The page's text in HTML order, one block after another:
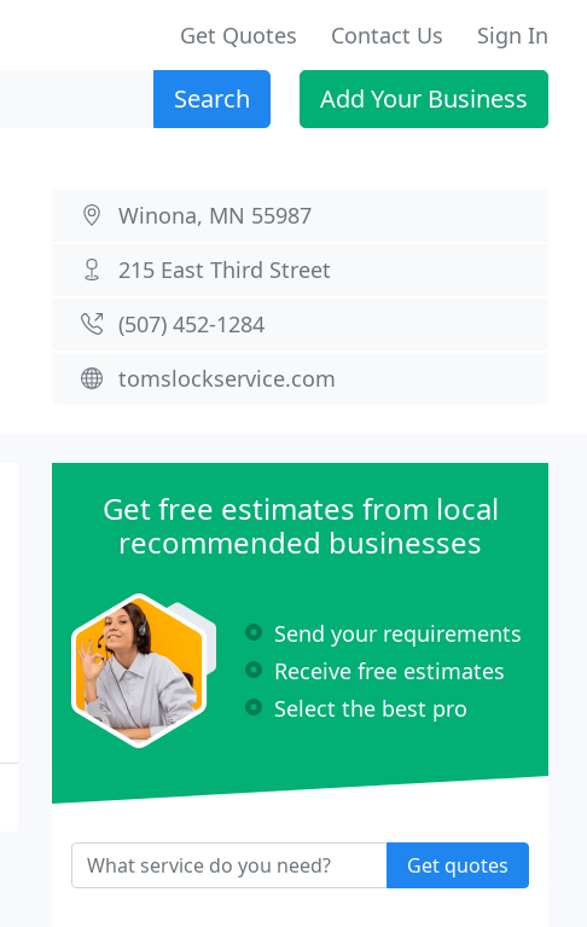
Get Quotes Contact Us Sign In
Search Add Your Business
Winona, MN 55987
215 East Third Street
(507) 452-1284
tomslockservice.com
Get free estimates from local
recommended businesses
Send your requirements
Receive free estimates
Select the best pro
Get quotes